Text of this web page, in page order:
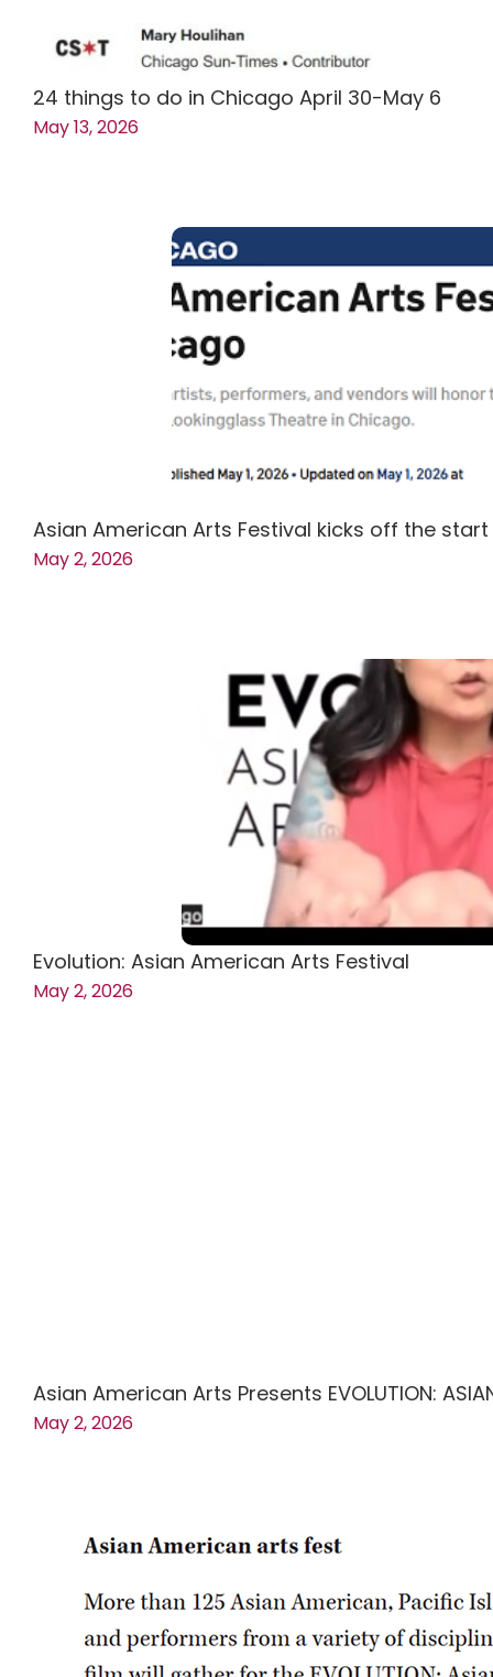
24 things to do in Chicago April 30-May 6
May 13, 2026
Asian American Arts Festival kicks off the
May 2, 2026
Evolution: Asian American Arts Festival
May 2, 2026
Asian American Arts Presents EVOLUTION:
May 2, 2026